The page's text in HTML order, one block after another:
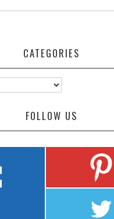
CATEGORIES
FOLLOW US